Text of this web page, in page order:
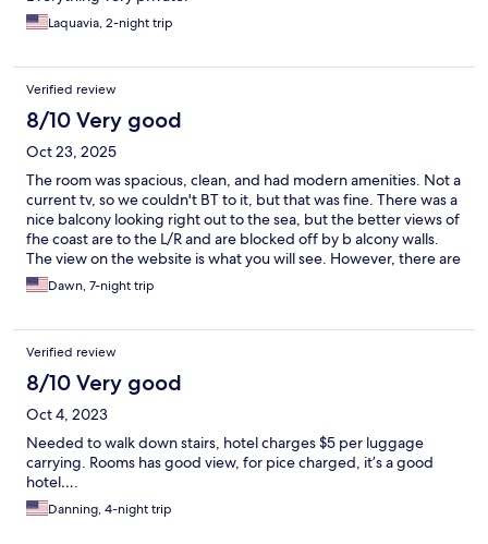
Laquavia, 2-night trip
Verified review
8/10 Very good
Oct 23, 2025
The room was spacious, clean, and had modern amenities. Not a
current tv, so we couldn't BT to it, but that was fine. There was a
nice balcony looking right out to the sea, but the better views of
fhe coast are to the L/R and are blocked off by b alcony walls.
The view on the website is what you will see. However, there are
other seating areas where you can enjoy a meal, snacks, and a
glass of something cold and a great view.
Dawn, 7-night trip
Verified review
8/10 Very good
Oct 4, 2023
Needed to walk down stairs, hotel charges $5 per luggage
carrying. Rooms has good view, for pice charged, it’s a good
hotel….
Danning, 4-night trip